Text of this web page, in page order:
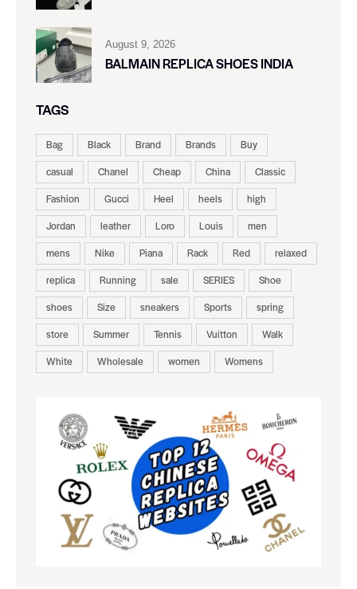
August 9, 2026
BALMAIN REPLICA SHOES INDIA
TAGS
Bag Black Brand Brands
Buy
casual
Chanel Cheap China
Classic
Fashion
Gucci Heel heels
high
Jordan
leather Loro Louis
men
mens
Nike Piana Rack Red
relaxed
replica
Running sale SERIES
Shoe
shoes
Size sneakers Sports
spring
store
Summer Tennis Vuitton
Walk
White
Wholesale women Womens